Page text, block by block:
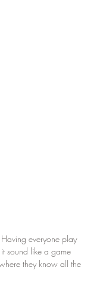
everyone play
sound like a game
they know all the